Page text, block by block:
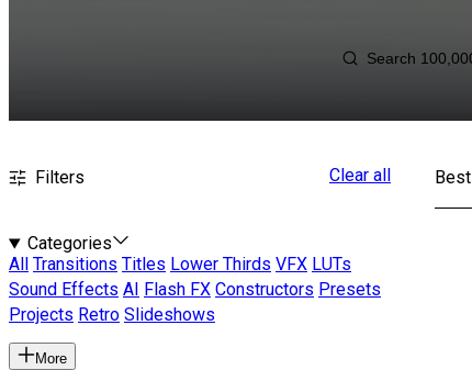
Filters Clear all
Categories
All
Transitions Titles Lower Thirds VFX LUTs
Sound Effects AI Flash FX Constructors Presets
Projects Retro Slideshows
More